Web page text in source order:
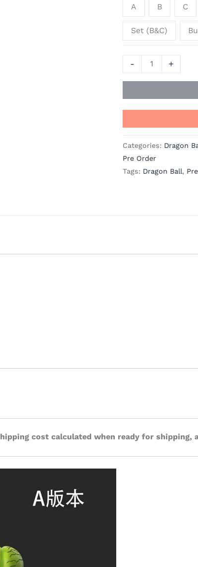
A B C
Set (B&C)
-
quantity
+
Categories: Dragon
Pre Order
Tags: Dragon Ball,
cost calculated when ready for shipping,